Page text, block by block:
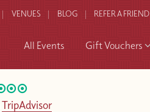
VENUES BLOG REFER A FRIEND
All Events Gift Vouchers
TripAdvisor